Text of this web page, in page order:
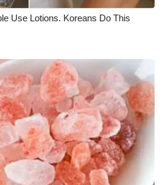
Use Lotions. Koreans Do This